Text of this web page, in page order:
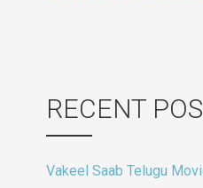
RECENT
Vakeel Saab Telugu